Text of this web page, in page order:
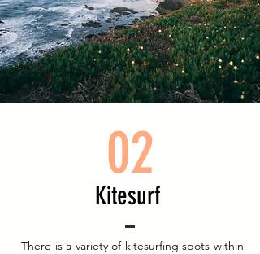
02
Kitesurf
There is a variety of kitesurfing spots within